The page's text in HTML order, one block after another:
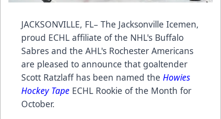
JACKSONVILLE, FL– The Jacksonville Icemen,
proud ECHL affiliate of the NHL's Buffalo
Sabres and the AHL's Rochester Americans
are pleased to announce that goaltender
Scott Ratzlaff has been named the Howies
Hockey Tape ECHL Rookie of the Month for
October.